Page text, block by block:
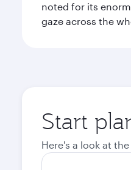
noted for its
gaze across the
Start
Here's a look at